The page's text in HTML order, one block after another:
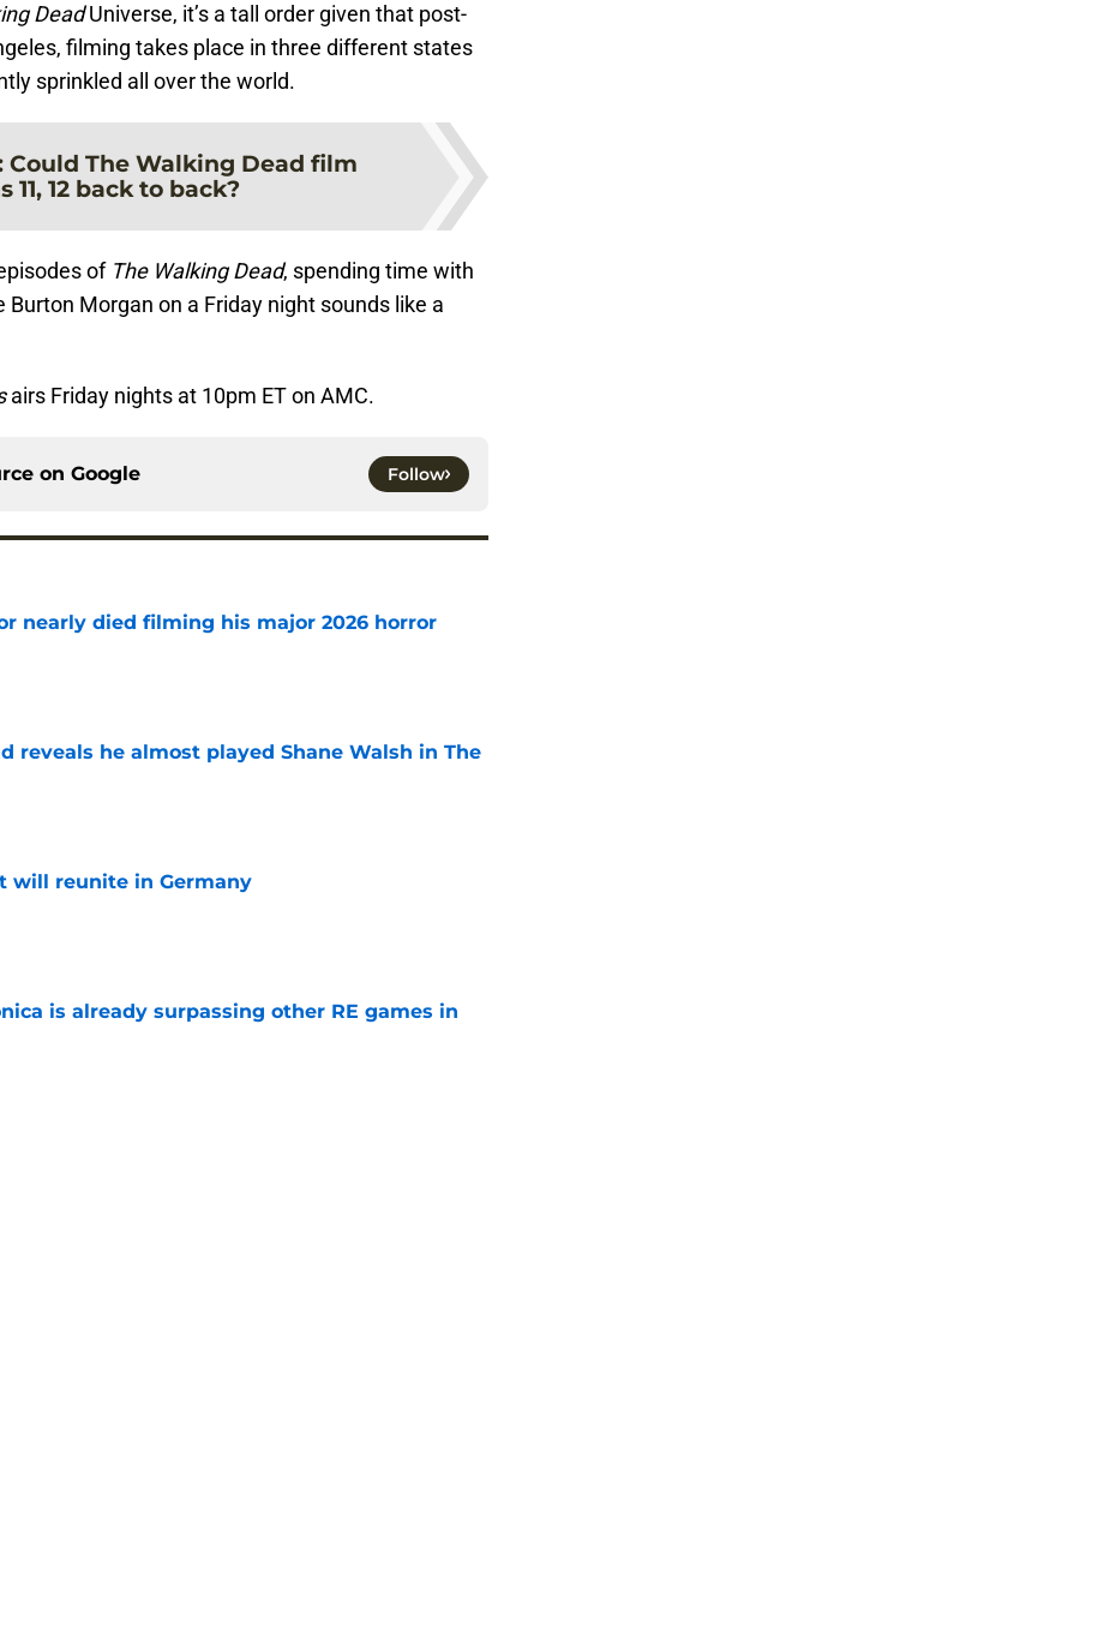
DeadUniverse, it’s a tall order given that post-
filming takes place in three different states
sprinkled all over the world.
Could The Walking Dead film
11, 12 back to back?
of The Walking Dead, spending time with
Morgan on a Friday night sounds like a
airs Friday nights at 10pm ET on AMC.
on Google Follow
nearly died filming his major 2026 horror
reveals he almost played Shane Walsh in The
will reunite in Germany
is already surpassing other RE games in